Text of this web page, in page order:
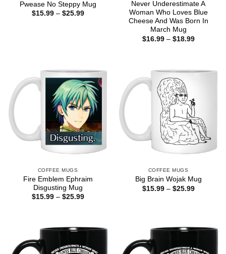
Pwease No Steppy Mug
$15.99 – $25.99Price
Never Underestimate A
Woman Who Loves Blue
Cheese And Was Born In
March Mug
$16.99 – $18.99Price
COFFEE MUGS
Fire Emblem Ephraim
Disgusting Mug
$15.99 – $25.99Price
COFFEE MUGS
Big Brain Wojak Mug
$15.99 – $25.99Price